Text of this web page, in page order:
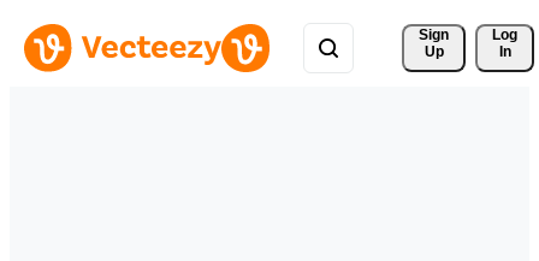
Sign
Up
Log
In